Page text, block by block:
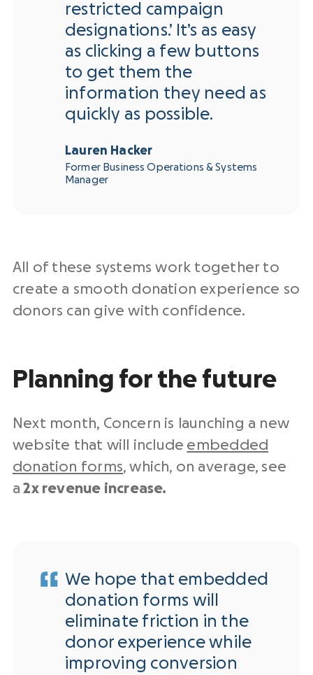
restricted campaign
designations.’ It’s as easy
as clicking a few buttons
to get them the
information they need as
quickly as possible.
Lauren Hacker
Former Business Operations & Systems
Manager
All of these systems work together to
create a smooth donation experience so
donors can give with confidence.
Planning for the future
Next month, Concern is launching a new
website that will include embedded
donation forms, which, on average, see
a2x revenue increase.
We hope that embedded
donation forms will
eliminate friction in the
donor experience while
improving conversion